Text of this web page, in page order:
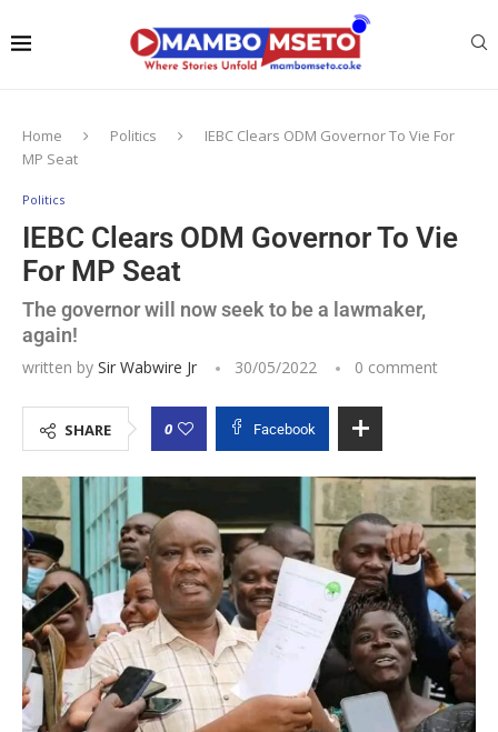
Home Politics
IEBC Clears ODM Governor To Vie For
MP Seat
Politics
IEBC Clears ODM Governor To Vie
For MP Seat
The governor will now seek to be a lawmaker,
again!
written by Sir Wabwire Jr 30/05/2022 0 comment
SHARE 0 Facebook